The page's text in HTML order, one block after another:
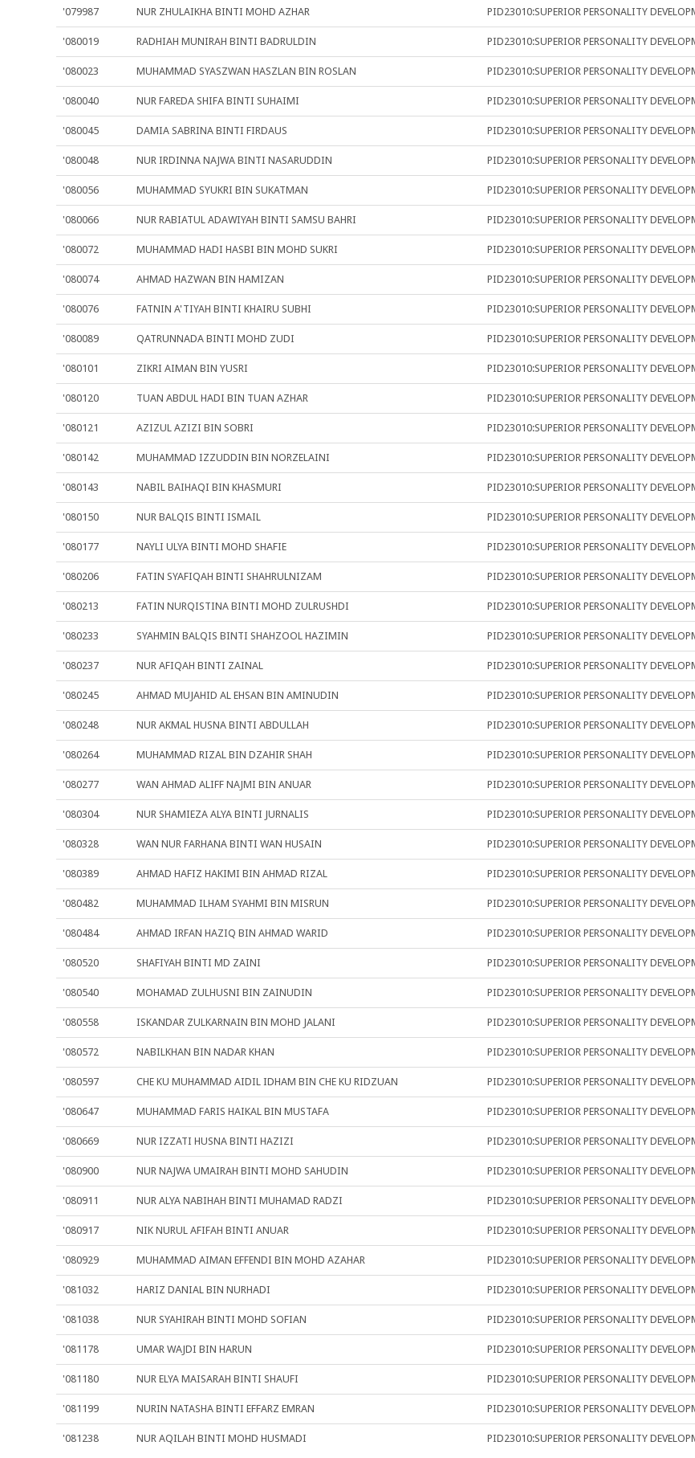
'079987 NUR ZHULAIKHA BINTI MOHD AZHAR PID23010:SUPERIOR PERSONALITY
'080019 RADHIAH MUNIRAH BINTI BADRULDIN PID23010:SUPERIOR PERSONALITY
'080023 MUHAMMAD SYASZWAN HASZLAN BIN ROSLAN PID23010:SUPERIOR PERSONALITY
'080040 NUR FAREDA SHIFA BINTI SUHAIMI PID23010:SUPERIOR PERSONALITY
'080045 DAMIA SABRINA BINTI FIRDAUS PID23010:SUPERIOR PERSONALITY
'080048 NUR IRDINNA NAJWA BINTI NASARUDDIN PID23010:SUPERIOR PERSONALITY
'080056 MUHAMMAD SYUKRI BIN SUKATMAN PID23010:SUPERIOR PERSONALITY
'080066 NUR RABIATUL ADAWIYAH BINTI SAMSU BAHRI PID23010:SUPERIOR PERSONALITY
'080072 MUHAMMAD HADI HASBI BIN MOHD SUKRI PID23010:SUPERIOR PERSONALITY
'080074 AHMAD HAZWAN BIN HAMIZAN PID23010:SUPERIOR PERSONALITY
'080076 FATNIN A'TIYAH BINTI KHAIRU SUBHI PID23010:SUPERIOR PERSONALITY
'080089 QATRUNNADA BINTI MOHD ZUDI PID23010:SUPERIOR PERSONALITY
'080101 ZIKRI AIMAN BIN YUSRI PID23010:SUPERIOR PERSONALITY
'080120 TUAN ABDUL HADI BIN TUAN AZHAR PID23010:SUPERIOR PERSONALITY
'080121 AZIZUL AZIZI BIN SOBRI PID23010:SUPERIOR PERSONALITY
'080142 MUHAMMAD IZZUDDIN BIN NORZELAINI PID23010:SUPERIOR PERSONALITY
'080143 NABIL BAIHAQI BIN KHASMURI PID23010:SUPERIOR PERSONALITY
'080150 NUR BALQIS BINTI ISMAIL PID23010:SUPERIOR PERSONALITY
'080177 NAYLI ULYA BINTI MOHD SHAFIE PID23010:SUPERIOR PERSONALITY
'080206 FATIN SYAFIQAH BINTI SHAHRULNIZAM PID23010:SUPERIOR PERSONALITY
'080213 FATIN NURQISTINA BINTI MOHD ZULRUSHDI PID23010:SUPERIOR PERSONALITY
'080233 SYAHMIN BALQIS BINTI SHAHZOOL HAZIMIN PID23010:SUPERIOR PERSONALITY
'080237 NUR AFIQAH BINTI ZAINAL PID23010:SUPERIOR PERSONALITY
'080245 AHMAD MUJAHID AL EHSAN BIN AMINUDIN PID23010:SUPERIOR PERSONALITY
'080248 NUR AKMAL HUSNA BINTI ABDULLAH PID23010:SUPERIOR PERSONALITY
'080264 MUHAMMAD RIZAL BIN DZAHIR SHAH PID23010:SUPERIOR PERSONALITY
'080277 WAN AHMAD ALIFF NAJMI BIN ANUAR PID23010:SUPERIOR PERSONALITY
'080304 NUR SHAMIEZA ALYA BINTI JURNALIS PID23010:SUPERIOR PERSONALITY
'080328 WAN NUR FARHANA BINTI WAN HUSAIN PID23010:SUPERIOR PERSONALITY
'080389 AHMAD HAFIZ HAKIMI BIN AHMAD RIZAL PID23010:SUPERIOR PERSONALITY
'080482 MUHAMMAD ILHAM SYAHMI BIN MISRUN PID23010:SUPERIOR PERSONALITY
'080484 AHMAD IRFAN HAZIQ BIN AHMAD WARID PID23010:SUPERIOR PERSONALITY
'080520 SHAFIYAH BINTI MD ZAINI PID23010:SUPERIOR PERSONALITY
'080540 MOHAMAD ZULHUSNI BIN ZAINUDIN PID23010:SUPERIOR PERSONALITY
'080558 ISKANDAR ZULKARNAIN BIN MOHD JALANI PID23010:SUPERIOR PERSONALITY
'080572 NABILKHAN BIN NADAR KHAN PID23010:SUPERIOR PERSONALITY
'080597 CHE KU MUHAMMAD AIDIL IDHAM BIN CHE KU RIDZUAN PID23010:SUPERIOR PERSONALITY
'080647 MUHAMMAD FARIS HAIKAL BIN MUSTAFA PID23010:SUPERIOR PERSONALITY
'080669 NUR IZZATI HUSNA BINTI HAZIZI PID23010:SUPERIOR PERSONALITY
'080900 NUR NAJWA UMAIRAH BINTI MOHD SAHUDIN PID23010:SUPERIOR PERSONALITY
'080911 NUR ALYA NABIHAH BINTI MUHAMAD RADZI PID23010:SUPERIOR PERSONALITY
'080917 NIK NURUL AFIFAH BINTI ANUAR PID23010:SUPERIOR PERSONALITY
'080929 MUHAMMAD AIMAN EFFENDI BIN MOHD AZAHAR PID23010:SUPERIOR PERSONALITY
'081032 HARIZ DANIAL BIN NURHADI PID23010:SUPERIOR PERSONALITY
'081038 NUR SYAHIRAH BINTI MOHD SOFIAN PID23010:SUPERIOR PERSONALITY
'081178 UMAR WAJDI BIN HARUN PID23010:SUPERIOR PERSONALITY
'081180 NUR ELYA MAISARAH BINTI SHAUFI PID23010:SUPERIOR PERSONALITY
'081199 NURIN NATASHA BINTI EFFARZ EMRAN PID23010:SUPERIOR PERSONALITY
'081238 NUR AQILAH BINTI MOHD HUSMADI PID23010:SUPERIOR PERSONALITY